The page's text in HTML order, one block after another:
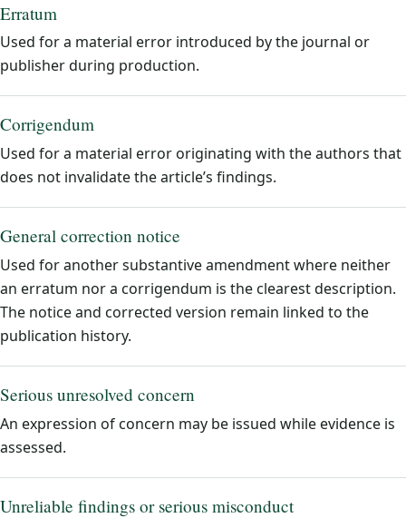
Erratum
Used for a material error introduced by the journal or
publisher during production.
Corrigendum
Used for a material error originating with the authors that
does not invalidate the article’s findings.
General correction notice
Used for another substantive amendment where neither
an erratum nor a corrigendum is the clearest description.
The notice and corrected version remain linked to the
publication history.
Serious unresolved concern
An expression of concern may be issued while evidence is
assessed.
Unreliable findings or serious misconduct